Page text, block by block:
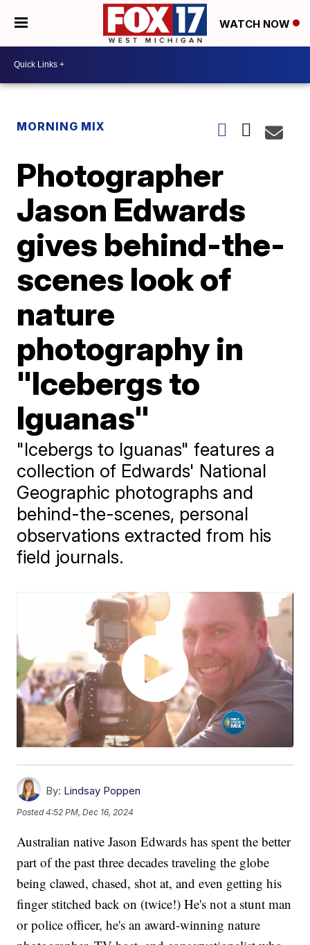
WATCH NOW
MORNING MIX
Photographer
Jason Edwards
gives behind-the-
scenes look of
nature
photography in
"Icebergs to
Iguanas"
"Icebergs to Iguanas" features a
collection of Edwards' National
Geographic photographs and
behind-the-scenes, personal
observations extracted from his
field journals.
By: Lindsay Poppen
Posted4:52 PM, Dec 16, 2024
Australian native Jason Edwards has spent the better
part of the past three decades traveling the globe
being clawed, chased, shot at, and even getting his
finger stitched back on (twice!) He's not a stunt man
or police officer, he's an award-winning nature